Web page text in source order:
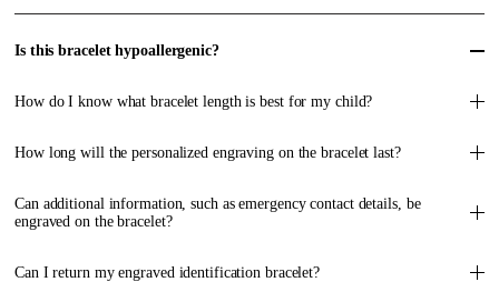
Is this bracelet hypoallergenic?
How do I know what bracelet length is best for my child?
How long will the personalized engraving on the bracelet last?
Can additional information, such as emergency contact details, be
engraved on the bracelet?
Can I return my engraved identification bracelet?